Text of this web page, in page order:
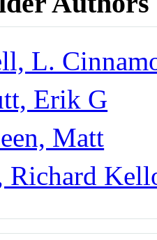
L.
Erik G
Matt
Richard